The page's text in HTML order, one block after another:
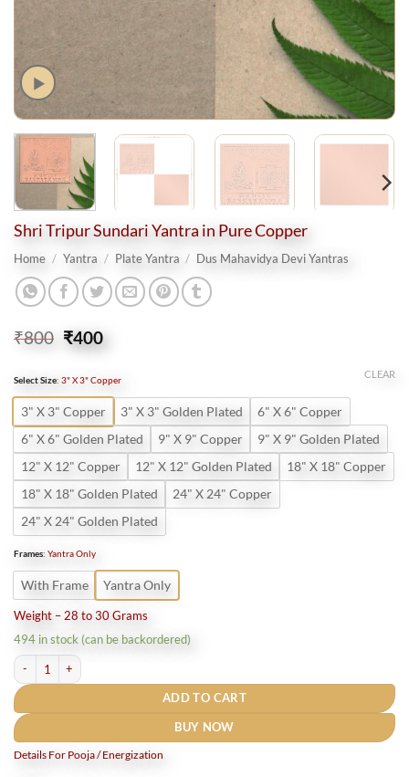
Shri Tripur Sundari Yantra in Pure Copper
Home / Yantra / Plate Yantra / Dus Mahavidya Devi Yantras
₹800 Original
price
₹800.
₹400Current
price
₹400.
Select Size: 3" X 3" Copper
3" X 3" Copper 3" X 3" Golden Plated
6" X 6" Copper
6" X 6" Golden Plated
9" X 9" Copper
9" X 9" Golden Plated
12" X 12" Copper
12" X 12" Golden Plated
18" X 18" Copper
18" X 18" Golden Plated
24" X 24" Copper
24" X 24" Golden Plated
Frames: Yantra Only
With Frame Yantra Only
CLEAR
Weight – 28 to 30 Grams
494 in stock (can be backordered)
Shri Tripur Sundari Yantra in Pure Copper quantity
ADD TO CART
BUY NOW
Details For Pooja / Energization